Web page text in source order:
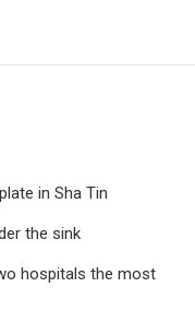
in Sha Tin
the sink
hospitals the most